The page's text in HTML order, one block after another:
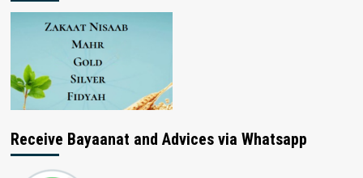
Receive Bayaanat and Advices via Whatsapp